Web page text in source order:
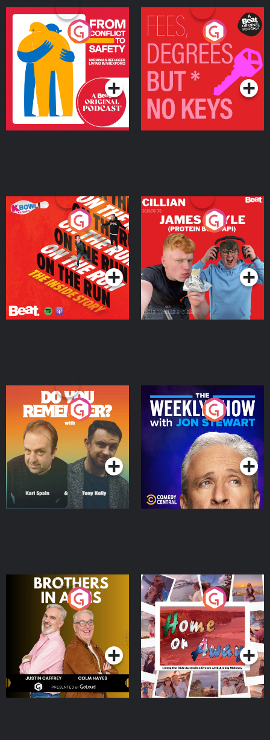
From Conflict to Safety:
Ukrainian Refugees
Living in Wexford
Podcast Series
Fees Degrees but No
Keys
Podcast Series
On The Run: The Inside
Podcast Series
Cillian chats to Protein
Bor Papi on The
Takeover
Podcast Series
Do You Remember?
Podcast Series
The Weekly Show with
Jon Stewart
Podcast Series
Brothers In Arms
Podcast Series
Home or Away - Living
the Irish Australian
Dream with Aisling
Moloney
Podcast Series